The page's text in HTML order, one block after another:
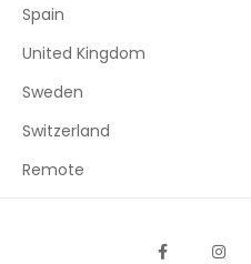
Spain
United Kingdom
Sweden
Switzerland
Remote